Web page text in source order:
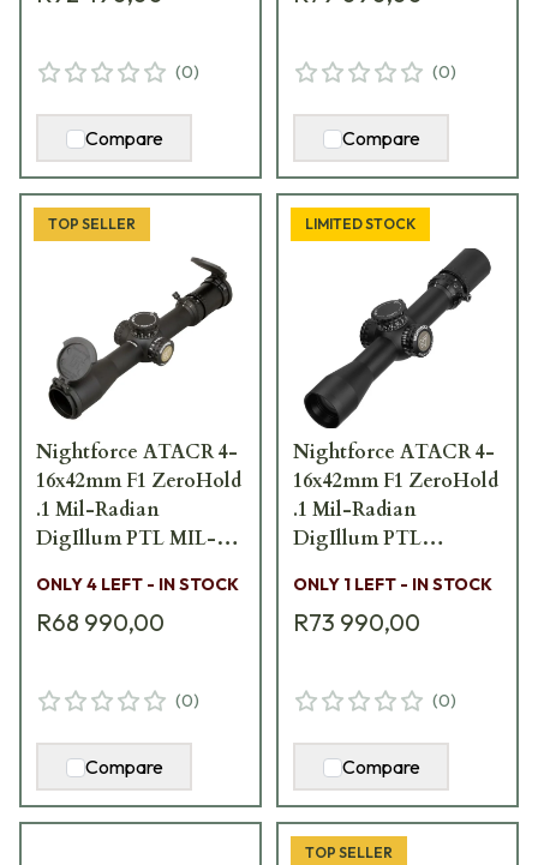
(0)
Compare
(0)
Compare
TOP SELLER
Nightforce ATACR 4-
16x42mm F1 ZeroHold
.1 Mil-Radian
DigIllum PTL MIL-
ONLY 4 LEFT - IN STOCK
R68 990,00
(0)
Compare
LIMITED STOCK
Nightforce ATACR 4-
16x42mm F1 ZeroHold
.1 Mil-Radian
DigIllum PTL
ONLY 1 LEFT - IN STOCK
R73 990,00
(0)
Compare
TOP SELLER